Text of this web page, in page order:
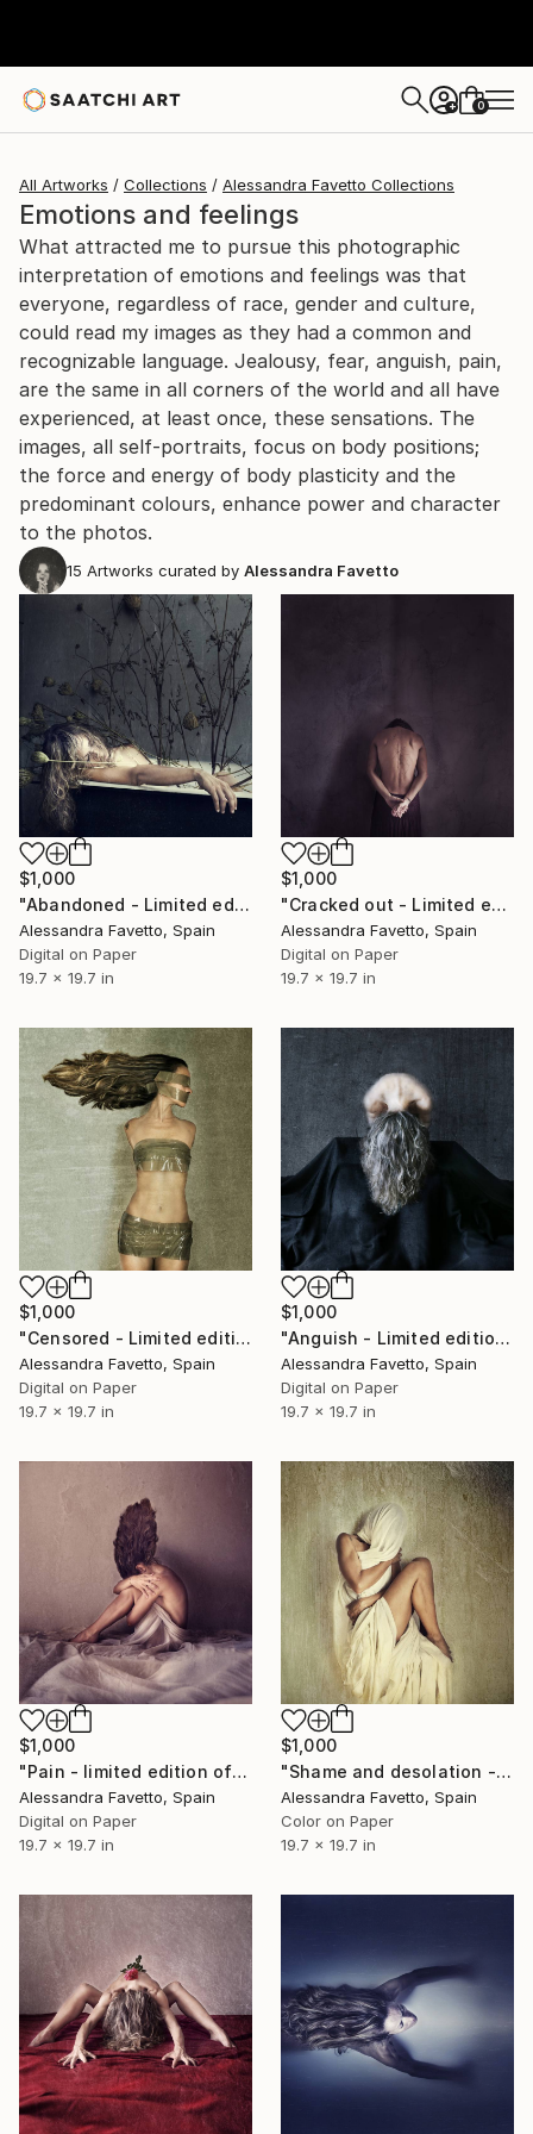
+ 0
All Artworks Collections Alessandra Favetto Collections
Emotions and feelings
What attracted me to pursue this photographic
interpretation of emotions and feelings was that
everyone, regardless of race, gender and culture,
could read my images as they had a common and
recognizable language. Jealousy, fear, anguish, pain,
are the same in all corners of the world and all have
experienced, at least once, these sensations. The
images, all self-portraits, focus on body positions;
the force and energy of body plasticity and the
predominant colours, enhance power and character
to the photos.
15 Artworks curated by Alessandra Favetto
$1,000
"Abandoned - Limited edition of 15" Photograph
Alessandra Favetto, Spain
Digital on Paper
19.7 x 19.7 in
$1,000
"Cracked out - Limited edition of 15" Photograph
Alessandra Favetto, Spain
Digital on Paper
19.7 x 19.7 in
$1,000
"Censored - Limited edition of 15" Photograph
Alessandra Favetto, Spain
Digital on Paper
19.7 x 19.7 in
$1,000
"Anguish - Limited edition of 15" Photograph
Alessandra Favetto, Spain
Digital on Paper
19.7 x 19.7 in
$1,000
"Pain - limited edition of 15" Photograph
Alessandra Favetto, Spain
Digital on Paper
19.7 x 19.7 in
$1,000
"Shame and desolation - Limited edition of 15" Photograph
Alessandra Favetto, Spain
Color on Paper
19.7 x 19.7 in